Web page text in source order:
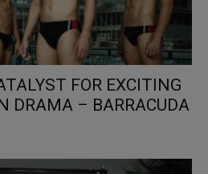
FOR EXCITING
DRAMA – BARRACUDA